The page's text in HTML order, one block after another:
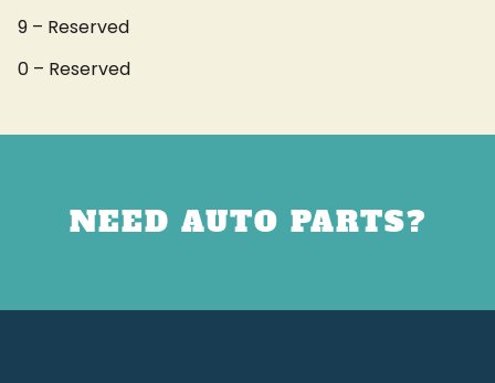
9 – Reserved
0 – Reserved
NEED AUTO PARTS?